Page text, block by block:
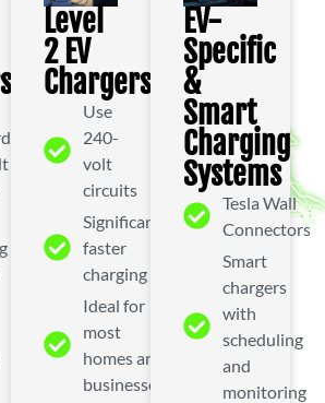
Level
2 EV
Chargers
Use
240-
volt
circuits
Significantly
faster
charging
Ideal for
most
homes and
businesses
EV-
Specific
&
Smart
Charging
Systems
Tesla Wall
Connectors
Smart
chargers
with
scheduling
and
monitoring